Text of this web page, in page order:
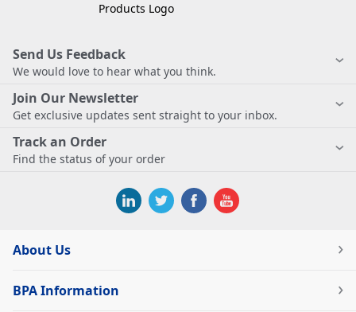
Send Us Feedback
We would love to hear what you think.
Join Our Newsletter
Get exclusive updates sent straight to your inbox.
Track an Order
Find the status of your order
About Us
BPA Information